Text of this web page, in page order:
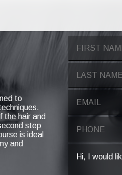
to
the hair and
step
is ideal
and